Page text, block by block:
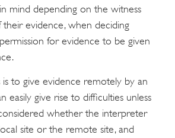
mind depending on the witness
evidence, when deciding
for evidence to be given
is to give evidence remotely by an
easily give rise to difficulties unless
whether the interpreter
site or the remote site, and